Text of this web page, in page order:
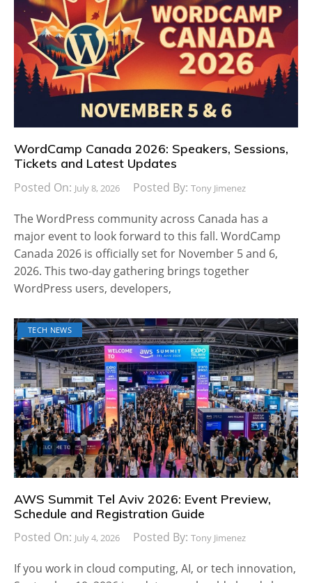
WordCamp Canada 2026: Speakers, Sessions,
Tickets and Latest Updates
Posted On: July 8, 2026 Posted By: Tony Jimenez
The WordPress community across Canada has a
major event to look forward to this fall. WordCamp
Canada 2026 is officially set for November 5 and 6,
2026. This two-day gathering brings together
WordPress users, developers,
TECH NEWS
AWS Summit Tel Aviv 2026: Event Preview,
Schedule and Registration Guide
Posted On: July 4, 2026 Posted By: Tony Jimenez
If you work in cloud computing, AI, or tech innovation,